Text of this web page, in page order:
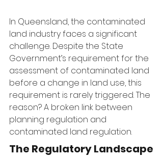
In Queensland, the contaminated
land industry faces a significant
challenge. Despite the State
Government’s requirement for the
assessment of contaminated land
before a change in land use, this
requirement is rarely triggered. The
reason? A broken link between
planning regulation and
contaminated land regulation.
The Regulatory Landscape